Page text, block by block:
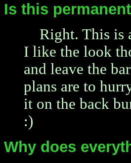
Is this
Right. This is
I like the look
and leave the
plans are to
it on the back
:)
Why does